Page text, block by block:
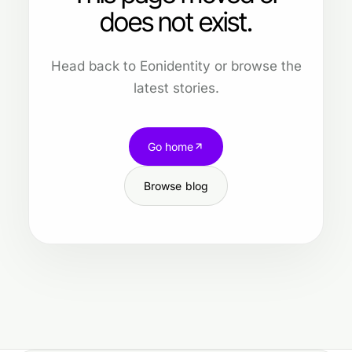
does not exist.
Head back to Eonidentity or browse the
latest stories.
Go home
Browse blog